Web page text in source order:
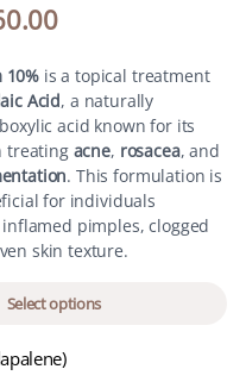
10% is a topical treatment
Acid, a naturally
acid known for its
treating acne, rosacea, and
. This formulation is
for individuals
pimples, clogged
skin texture.
Select options